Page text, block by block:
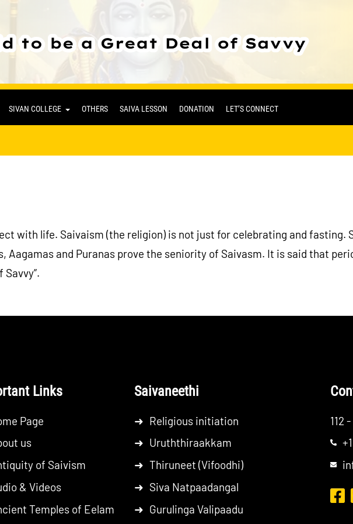
SIVAN COLLEGE OTHERS SAIVA LESSON DONATION LET’S CONNECT
with life. Saivaism (the religion) is not just for celebrating and fasting.
Aagamas and Puranas prove the seniority of Saivasm. It is said that
Links
Page
us
of Saivism
& Videos
Temples of Eelam
Saivaneethi
➜ Religious initiation
➜ Uruththiraakkam
➜ Thiruneet (Vifoodhi)
➜ Siva Natpaadangal
➜ Gurulinga Valipaadu
112